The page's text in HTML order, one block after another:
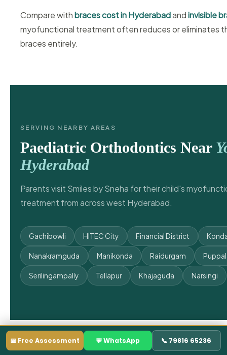
Compare withbraces cost in Hyderabadandinvisible
myofunctional treatment often reduces or eliminates
braces entirely.
SERVING NEARBY AREAS
Paediatric Orthodontics Near
Hyderabad
Parents visit Smiles by Sneha for their child's
treatment from across west Hyderabad.
Gachibowli HITEC City Financial District
Nanakramguda Manikonda Raidurgam
Serilingampally Tellapur Khajaguda Narsingi
📅 Free Assessment 💬 WhatsApp 📞 79816 65236